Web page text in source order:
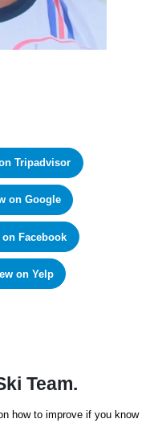
Tripadvisor
on Google
Facebook
on Yelp
Team.
how to improve if you know